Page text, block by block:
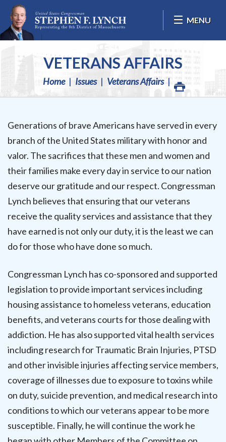
Skip Navigation
MENU
VETERANS AFFAIRS
Home Issues Veterans Affairs
Generations of brave Americans have served in every
branch of the United States military with honor and
valor. The sacrifices that these men and women and
their families make every day in service to our nation
deserve our gratitude and our respect. Congressman
Lynch believes that ensuring that our veterans
receive the quality services and assistance that they
have earned is not only our duty, it is the least we can
do for those who have done so much.
Congressman Lynch has co-sponsored and supported
legislation to provide important services including
housing assistance to homeless veterans, education
benefits, and veterans courts for those dealing with
addiction. He has also supported vital health services
including research for Traumatic Brain Injuries, PTSD
and other invisible injuries affecting service members,
coverage of illnesses due to exposure to toxins while
on duty, suicide prevention, and medical research into
conditions to which our veterans appear to be more
susceptible. Finally, he will continue the work he